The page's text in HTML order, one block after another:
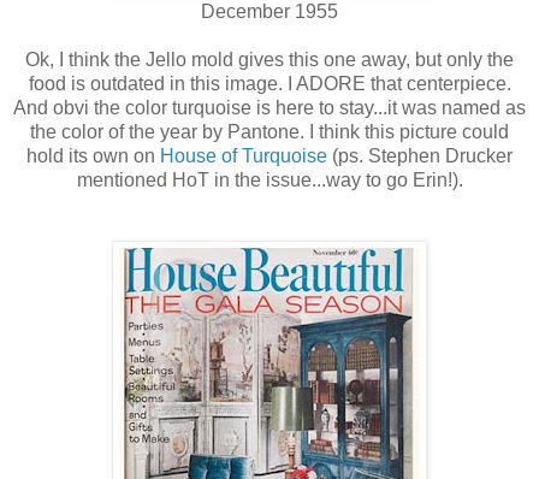
December 1955
Ok, I think the Jello mold gives this one away, but only the
food is outdated in this image. I ADORE that centerpiece.
And obvi the color turquoise is here to stay...it was named as
the color of the year by Pantone. I think this picture could
hold its own on House of Turquoise (ps. Stephen Drucker
mentioned HoT in the issue...way to go Erin!).